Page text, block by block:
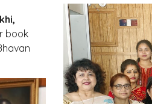
. Prof. Mukhi released our book